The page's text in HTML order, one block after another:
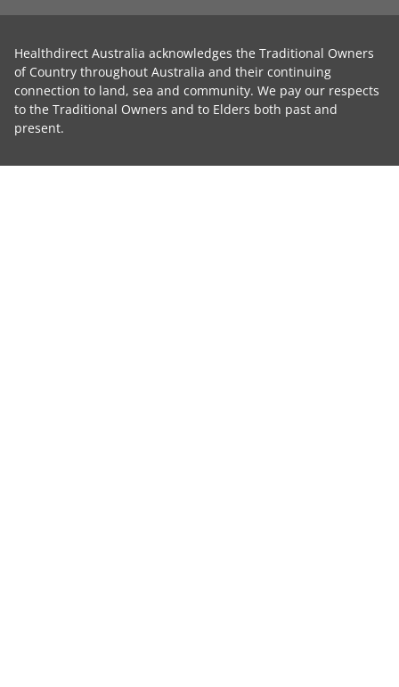
Healthdirect Australia acknowledges the Traditional Owners
of Country throughout Australia and their continuing
connection to land, sea and community. We pay our respects
to the Traditional Owners and to Elders both past and
present.